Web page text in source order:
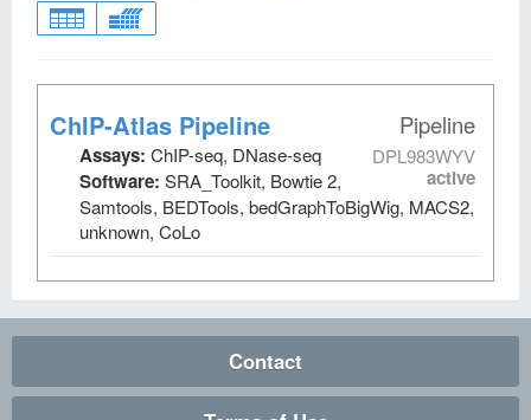
Pipeline
DPL983WYV
active
ChIP-Atlas Pipeline
Assays: ChIP-seq, DNase-seq
Software: SRA_Toolkit, Bowtie 2,
Samtools, BEDTools, bedGraphToBigWig, MACS2,
unknown, CoLo
Contact